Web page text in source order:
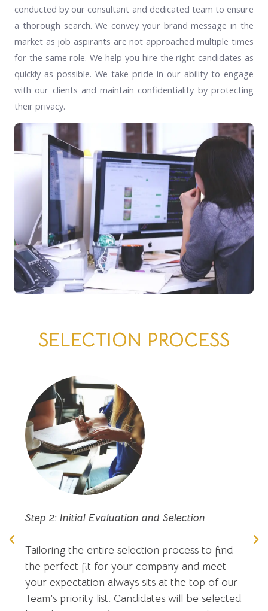
conducted by our consultant and dedicated team to ensure
a thorough search. We convey your brand message in the
market as job aspirants are not approached multiple times
for the same role. We help you hire the right candidates as
quickly as possible. We take pride in our ability to engage
with our clients and maintain confidentiality by protecting
their privacy.
SELECTION PROCESS
Step 2: Initial Evaluation and Selection
Tailoring the entire selection process to find
the perfect fit for your company and meet
your expectation always sits at the top of our
Team’s priority list. Candidates will be selected